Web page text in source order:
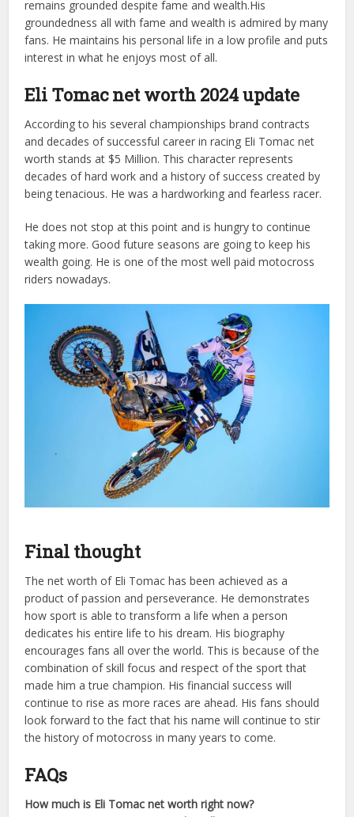
remains grounded despite fame and wealth.His
groundedness all with fame and wealth is admired by many
fans. He maintains his personal life in a low profile and puts
interest in what he enjoys most of all.
Eli Tomac net worth 2024 update
According to his several championships brand contracts
and decades of successful career in racing Eli Tomac net
worth stands at $5 Million. This character represents
decades of hard work and a history of success created by
being tenacious. He was a hardworking and fearless racer.
He does not stop at this point and is hungry to continue
taking more. Good future seasons are going to keep his
wealth going. He is one of the most well paid motocross
riders nowadays.
Final thought
The net worth of Eli Tomac has been achieved as a
product of passion and perseverance. He demonstrates
how sport is able to transform a life when a person
dedicates his entire life to his dream. His biography
encourages fans all over the world. This is because of the
combination of skill focus and respect of the sport that
made him a true champion. His financial success will
continue to rise as more races are ahead. His fans should
look forward to the fact that his name will continue to stir
the history of motocross in many years to come.
FAQs
How much is Eli Tomac net worth right now?